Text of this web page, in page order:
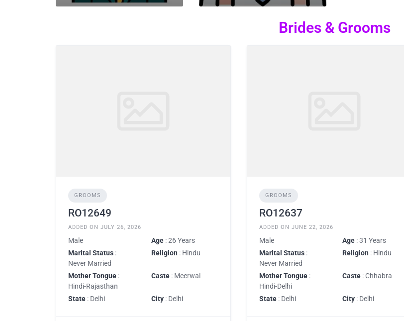
Brides & Grooms
GROOMS
RO12649
ADDED ON JULY 26, 2026
Male Age : 26 Years
Marital Status :
Never Married
Religion : Hindu
Mother Tongue :
Hindi-Rajasthan
Caste : Meerwal
State : Delhi City : Delhi
GROOMS
RO12637
ADDED ON JUNE 22, 2026
Male Age : 31 Years
Marital Status :
Never Married
Religion : Hindu
Mother Tongue :
Hindi-Delhi
Caste : Chhabra
State : Delhi City : Delhi